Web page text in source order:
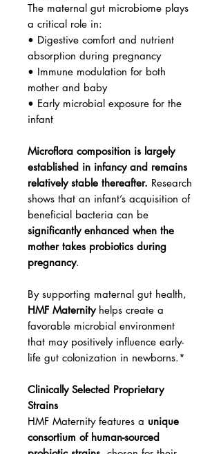
The maternal gut microbiome plays
a critical role in:
• Digestive comfort and nutrient
absorption during pregnancy
• Immune modulation for both
mother and baby
• Early microbial exposure for the
infant
Microflora composition is largely
established in infancy and remains
relatively stable thereafter. Research
shows that an infant’s acquisition of
beneficial bacteria can be
significantly enhanced when the
mother takes probiotics during
pregnancy.
By supporting maternal gut health,
HMF Maternityhelps create a
favorable microbial environment
that may positively influence early-
life gut colonization in newborns.*
Clinically Selected Proprietary
Strains
HMF Maternity features a unique
consortium of human-sourced